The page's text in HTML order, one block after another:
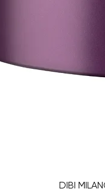
DIBI